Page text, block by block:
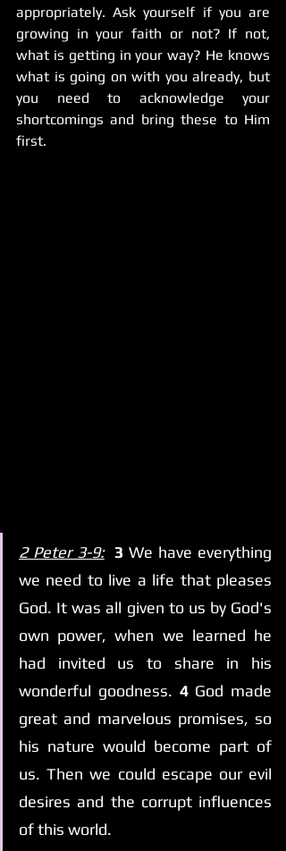
appropriately. Ask yourself if you are
growing in your faith or not? If not,
what is getting in your way? He knows
what is going on with you already, but
you need to acknowledge your
shortcomings and bring these to Him
first.
2 Peter 3-9: 3 We have everything
we need to live a life that pleases
God. It was all given to us by God's
own power, when we learned he
had invited us to share in his
wonderful goodness. 4 God made
great and marvelous promises, so
his nature would become part of
us. Then we could escape our evil
desires and the corrupt influences
of this world.